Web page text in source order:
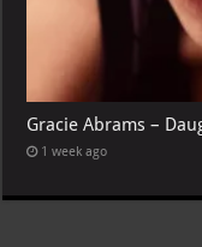
Gracie Abrams –
1 week ago